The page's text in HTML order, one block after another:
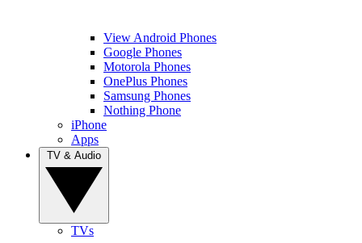
View Android Phones
Google Phones
Motorola Phones
OnePlus Phones
Samsung Phones
Nothing Phone
iPhone
Apps
TVs